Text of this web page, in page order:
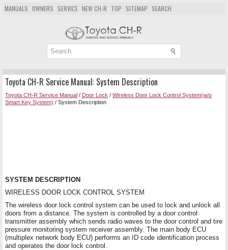
MANUALS OWNERS SERVICE NEW CH-R TOP SITEMAP SEARCH
Toyota CH-R Service Manual: System Description
Toyota CH-R Service Manual / Door Lock / Wireless Door Lock Control System(w/o
Smart Key System) / System Description
SYSTEM DESCRIPTION
WIRELESS DOOR LOCK CONTROL SYSTEM
The wireless door lock control system can be used to lock and unlock all
doors from a distance. The system is controlled by a door control
transmitter assembly which sends radio waves to the door control and tire
pressure monitoring system receiver assembly. The main body ECU
(multiplex network body ECU) performs an ID code identification process
and operates the door lock control.